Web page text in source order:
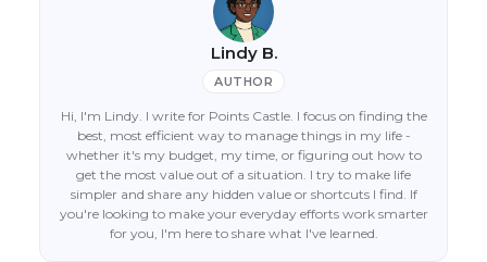
Lindy B.
AUTHOR
Hi, I'm Lindy. I write for Points Castle. I focus on finding the
best, most efficient way to manage things in my life -
whether it's my budget, my time, or figuring out how to
get the most value out of a situation. I try to make life
simpler and share any hidden value or shortcuts I find. If
you're looking to make your everyday efforts work smarter
for you, I'm here to share what I've learned.